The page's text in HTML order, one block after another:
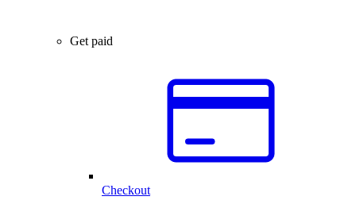
Get paid
Checkout